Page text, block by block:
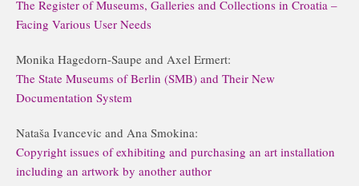
The Register of Museums, Galleries and Collections in Croatia –
Facing Various User Needs
Monika Hagedorn-Saupe and Axel Ermert:
The State Museums of Berlin (SMB) and Their New
Documentation System
Nataša Ivancevic and Ana Smokina:
Copyright issues of exhibiting and purchasing an art installation
including an artwork by another author